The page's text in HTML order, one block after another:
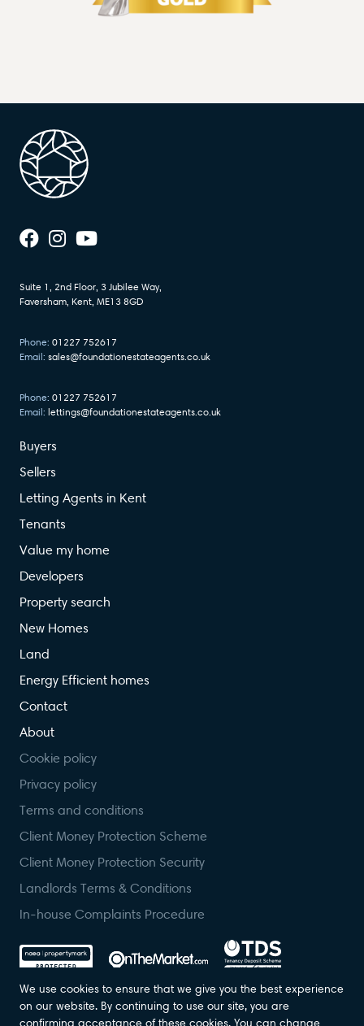
Suite 1, 2nd Floor, 3 Jubilee Way,
Faversham, Kent, ME13 8GD
Phone: 01227 752617
Email: sales@foundationestateagents.co.uk
Phone: 01227 752617
Email: lettings@foundationestateagents.co.uk
Buyers
Sellers
Letting Agents in Kent
Tenants
Value my home
Developers
Property search
New Homes
Land
Energy Efficient homes
Contact
About
Cookie policy
Privacy policy
Terms and conditions
Client Money Protection Scheme
Client Money Protection Security
Landlords Terms & Conditions
In-house Complaints Procedure
We use cookies to ensure that we give you the best experience
on our website. By continuing to use our site, you are
confirming acceptance of these cookies. You can change